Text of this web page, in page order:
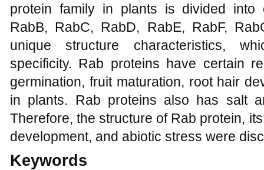
protein family in plants is divided into
RabB, RabC, RabD, RabE, RabF,
unique structure characteristics,
specificity. Rab proteins have certain
germination, fruit maturation, root hair
in plants. Rab proteins also has salt
Therefore, the structure of Rab protein,
development, and abiotic stress were
Keywords